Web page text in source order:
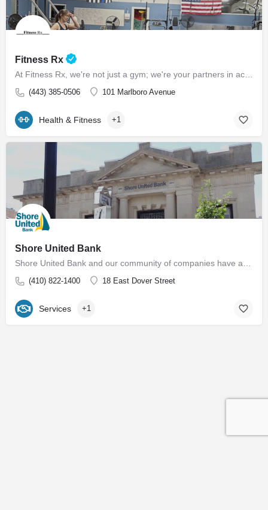
Fitness Rx
At Fitness Rx, we're not just a gym; we're your partners in achieving your health goals. Experience the…
(443) 385-0506 101 Marlboro Avenue
Health & Fitness +1
Shore United Bank
Shore United Bank and our community of companies have a rich history dating back to 1850. We are built around…
(410) 822-1400 18 East Dover Street
Services +1